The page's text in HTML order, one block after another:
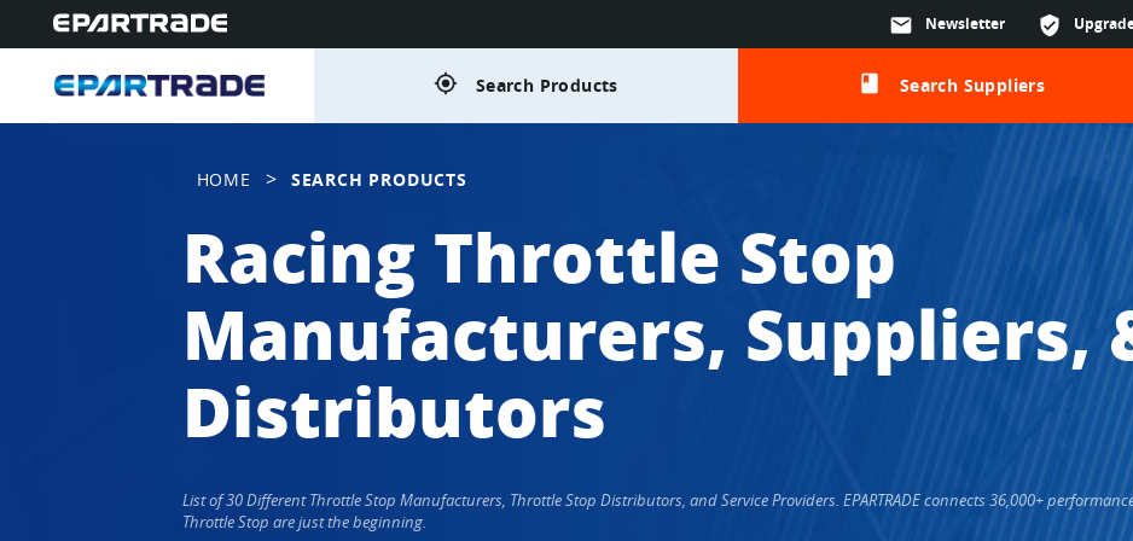
verified_user
mail Newsletter
gps_fixed Search Products class Search Suppliers
HOME > SEARCH PRODUCTS
Racing Throttle Stop
Manufacturers, Suppliers,
Distributors
List of 30 Different Throttle Stop Manufacturers, Throttle Stop Distributors, and Service Providers. EPARTRADE connects 36,000+
Throttle Stop are just the beginning.